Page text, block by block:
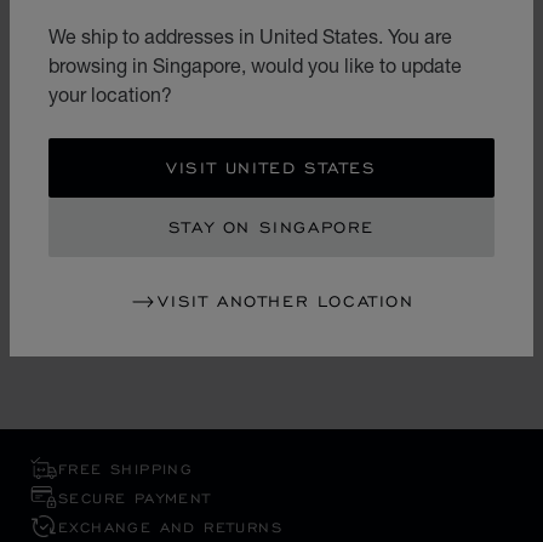
We ship to addresses in United States. You are
browsing in Singapore, would you like to update
your location?
VISIT UNITED STATES
STAY ON SINGAPORE
VISIT ANOTHER LOCATION
ONLINE SERVICES
YOU MAY ALSO LIKE
RECENTLY VIEWED
FREE SHIPPING
SECURE PAYMENT
EXCHANGE AND RETURNS